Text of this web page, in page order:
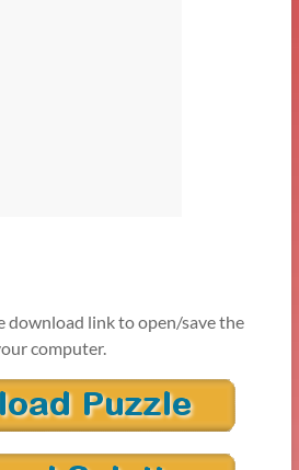
download link to open/save the
computer.